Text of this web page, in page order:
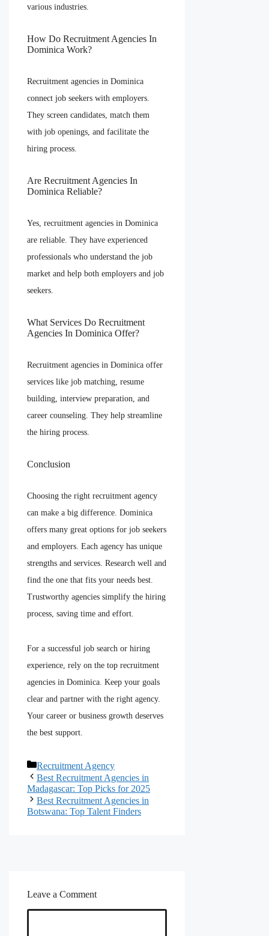
various industries.
How Do Recruitment Agencies In
Dominica Work?
Recruitment agencies in Dominica
connect job seekers with employers.
They screen candidates, match them
with job openings, and facilitate the
hiring process.
Are Recruitment Agencies In
Dominica Reliable?
Yes, recruitment agencies in Dominica
are reliable. They have experienced
professionals who understand the job
market and help both employers and job
seekers.
What Services Do Recruitment
Agencies In Dominica Offer?
Recruitment agencies in Dominica offer
services like job matching, resume
building, interview preparation, and
career counseling. They help streamline
the hiring process.
Conclusion
Choosing the right recruitment agency
can make a big difference. Dominica
offers many great options for job seekers
and employers. Each agency has unique
strengths and services. Research well and
find the one that fits your needs best.
Trustworthy agencies simplify the hiring
process, saving time and effort.
For a successful job search or hiring
experience, rely on the top recruitment
agencies in Dominica. Keep your goals
clear and partner with the right agency.
Your career or business growth deserves
the best support.
Recruitment Agency
Best Recruitment Agencies in
Madagascar: Top Picks for 2025
Best Recruitment Agencies in
Botswana: Top Talent Finders
Leave a Comment